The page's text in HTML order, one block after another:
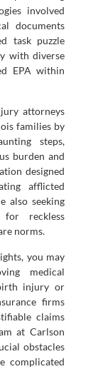
involved
documents
task puzzle
with diverse
EPA within
attorneys
families by
steps,
burden and
designed
afflicted
also seeking
for reckless
norms.
you may
medical
injury or
firms
claims
at Carlson
obstacles
complicated